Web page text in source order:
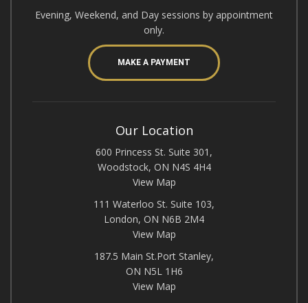
Evening, Weekend, and Day sessions by appointment
only.
MAKE A PAYMENT
Our Location
600 Princess St. Suite 301,
Woodstock, ON N4S 4H4
View Map
111 Waterloo St. Suite 103,
London, ON N6B 2M4
View Map
187.5 Main St.Port Stanley,
ON N5L 1H6
View Map